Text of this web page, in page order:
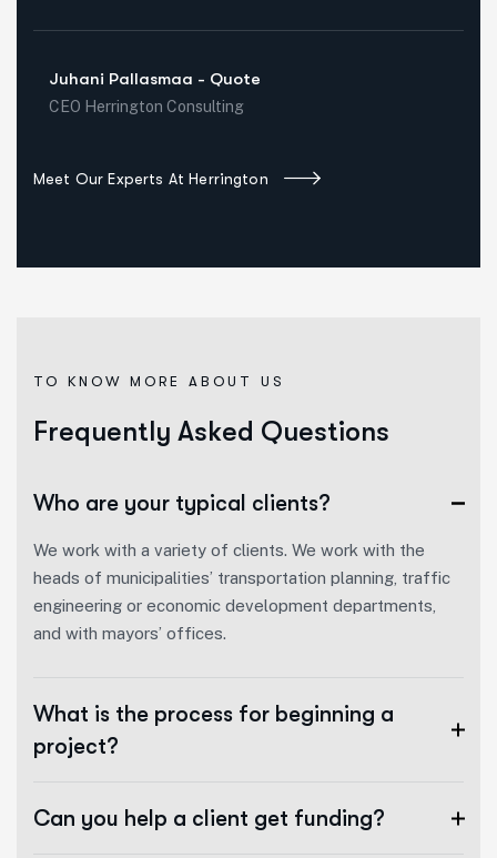
Juhani Pallasmaa - Quote
CEO Herrington Consulting
Meet Our Experts At Herrington
TO KNOW MORE ABOUT US
Frequently Asked Questions
Who are your typical clients?
We work with a variety of clients. We work with the
heads of municipalities’ transportation planning, traffic
engineering or economic development departments,
and with mayors’ offices.
What is the process for beginning a
project?
Can you help a client get funding?